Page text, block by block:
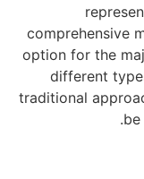
comprehensive
option for the
different
traditional